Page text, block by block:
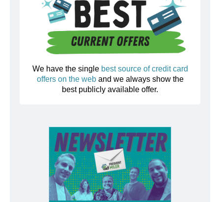
We have the single best source of credit card
offers on the weband we always show the
best publicly available offer.